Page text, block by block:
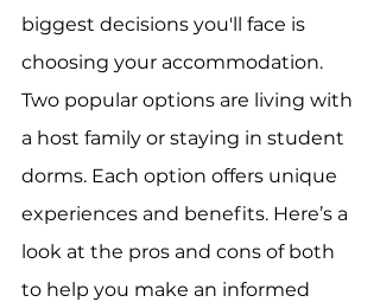
biggest decisions you'll face is
choosing your accommodation.
Two popular options are living with
a host family or staying in student
dorms. Each option offers unique
experiences and benefits. Here’s a
look at the pros and cons of both
to help you make an informed